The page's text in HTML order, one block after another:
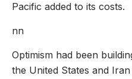
Pacific added to its costs.
nn
Optimism had been
the United States and